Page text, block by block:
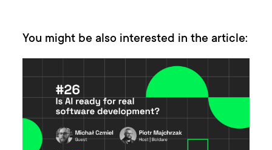
You might be also interested in the article: